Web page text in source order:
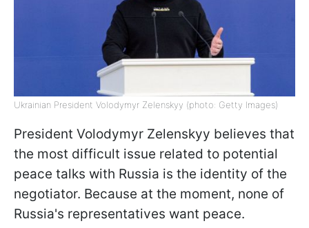
Ukrainian President Volodymyr Zelenskyy (photo: Getty Images)
President Volodymyr Zelenskyy believes that
the most difficult issue related to potential
peace talks with Russia is the identity of the
negotiator. Because at the moment, none of
Russia's representatives want peace.